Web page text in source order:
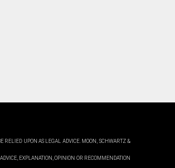
RELIED UPON AS LEGAL ADVICE. MOON, SCHWARTZ &
EXPLANATION, OPINION OR RECOMMENDATION